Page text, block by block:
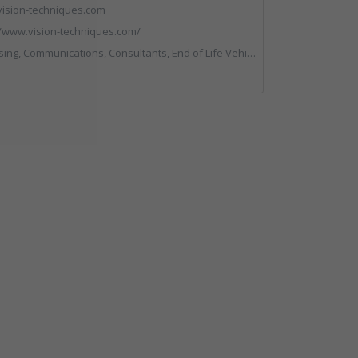
techniques.com
www.vision-techniques.com/
End of Life Vehicles, Professional Services, RWM, Software & Computer Solutions, Specialist Waste Streams, Trade Associations, Vehicle Manufacturers, Vehicles, Plant and Equipment, Waste Machinery, Weighing Equipment